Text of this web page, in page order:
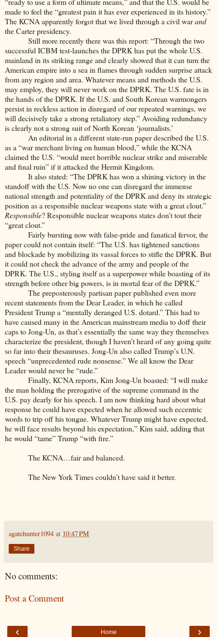
made to feel the “greatest pain it has ever experienced in its history.”
The KCNA apparently forgot that we lived through a civil warand
the Carter presidency.
Still more recently there was this report: “Through the two
successful ICBM test-launches the DPRK has put the whole U.S.
mainland in its striking range and clearly showed that it can turn the
American empire into a sea in flames through sudden surprise attack
from any region and area. Whatever means and methods the U.S.
may employ, they will never work on the DPRK. The U.S. fate is in
the hands of the DPRK. If the U.S. and South Korean warmongers
persist in reckless action in disregard of our repeated warnings, we
will decisively take a strong retaliatory step.” Avoiding redundancy
is clearly not a strong suit of North Korean ‘journalists.’
An editorial in a different state-run paper described the U.S.
as a “war merchant living on human blood,” while the KCNA
claimed the U.S. “would meet horrible nuclear strike and miserable
and final ruin” if it attacked the Hermit Kingdom.
It also stated: “The DPRK has won a shining victory in the
standoff with the U.S. Now no one can disregard the immense
national strength and potentiality of the DPRK and deny its strategic
position as a responsible nuclear weapons state with a great clout.”
Responsible? Responsible nuclear weapons states don’t tout their
“great clout.”
Fairly bursting now with false-pride and fanatical fervor, the
paper could not contain itself: “The U.S. has tightened sanctions
and blockade by mobilizing its vassal forces to stifle the DPRK. But
it could not check the advance of the army and people of the
DPRK. The U.S., styling itself as a superpower while boasting of its
strength before other big powers, is in mortal fear of the DPRK.”
The preposterously partisan paper published even more
recent statements from the Dear Leader, in which he called
President Trump a “mentally deranged U.S. dotard.” This had to
have caused many in the American mainstream media to doff their
caps to Jong-Un, as that’s essentially the same way they themselves
characterize the president, though I haven’t heard of any going quite
so far into their thesauruses. Jong-Un also called Trump’s U.N.
speech “unprecedented rude nonsense.” We all know the Dear
Leader would never be “rude.”
Finally, KCNA reports, Kim Jong-Un boasted: “I will make
the man holding the prerogative of the supreme command in the
U.S. pay dearly for his speech. I am now thinking hard about what
response he could have expected when he allowed such eccentric
words to trip off his tongue. Whatever Trump might have expected,
he will face results beyond his expectation,” Kim said, adding that
he would “tame” Trump “with fire.”
The KCNA…fair and balanced.
The New York Times couldn’t have said it better.
agatehunter1094 at 10:47 PM
Share
No comments:
Post a Comment
‹ ›
Home